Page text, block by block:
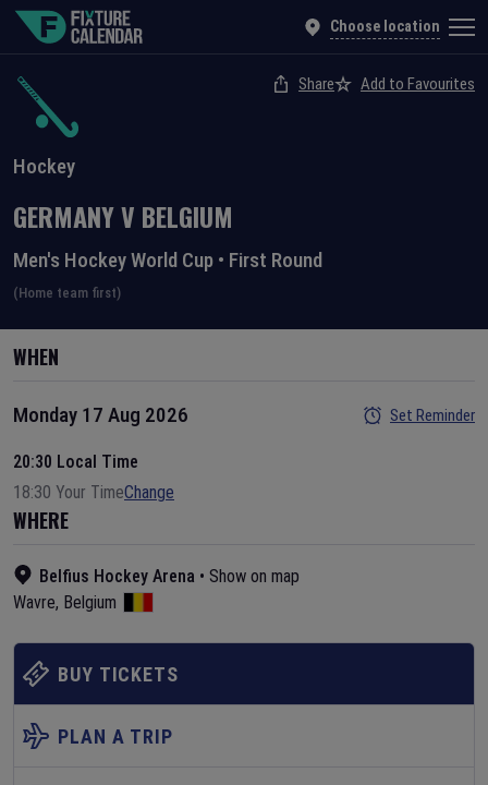
Choose location
Hockey
Share Add to Favourites
GERMANYV BELGIUM
Men's Hockey World Cup • First Round
(Home team first)
WHEN
Monday 17 Aug 2026 Set Reminder
20:30 Local Time
18:30 Your TimeChange
WHERE
Belfius Hockey Arena • Show on map
Wavre, Belgium
BUY TICKETS
PLAN A TRIP